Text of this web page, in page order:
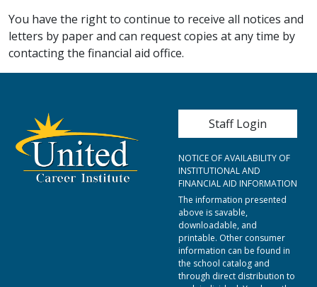
You have the right to continue to receive all notices and
letters by paper and can request copies at any time by
contacting the financial aid office.
User account
Staff Login
NOTICE OF AVAILABILITY OF
INSTITUTIONAL AND
FINANCIAL AID INFORMATION
The information presented
above is savable,
downloadable, and
printable. Other consumer
information can be found in
the school catalog and
through direct distribution to